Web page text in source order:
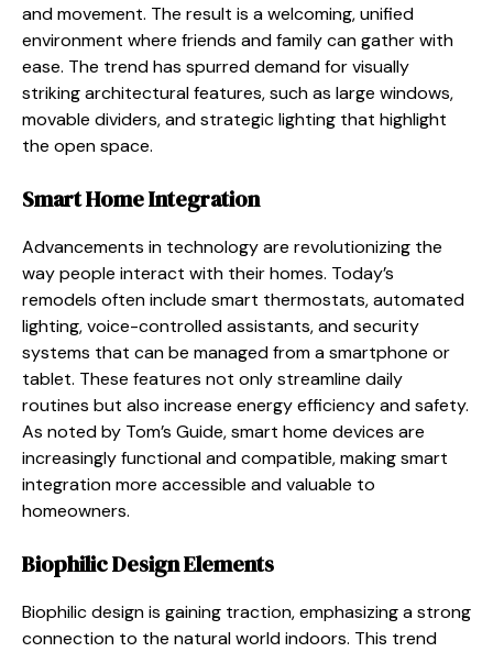
and movement. The result is a welcoming, unified
environment where friends and family can gather with
ease. The trend has spurred demand for visually
striking architectural features, such as large windows,
movable dividers, and strategic lighting that highlight
the open space.
Smart Home Integration
Advancements in technology are revolutionizing the
way people interact with their homes. Today’s
remodels often include smart thermostats, automated
lighting, voice-controlled assistants, and security
systems that can be managed from a smartphone or
tablet. These features not only streamline daily
routines but also increase energy efficiency and safety.
As noted by Tom’s Guide, smart home devices are
increasingly functional and compatible, making smart
integration more accessible and valuable to
homeowners.
Biophilic Design Elements
Biophilic design is gaining traction, emphasizing a strong
connection to the natural world indoors. This trend